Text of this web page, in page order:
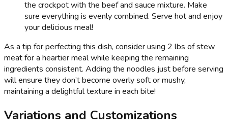
the crockpot with the beef and sauce mixture. Make
sure everything is evenly combined. Serve hot and enjoy
your delicious meal!
As a tip for perfecting this dish, consider using 2 lbs of stew
meat for a heartier meal while keeping the remaining
ingredients consistent. Adding the noodles just before serving
will ensure they don’t become overly soft or mushy,
maintaining a delightful texture in each bite!
Variations and Customizations